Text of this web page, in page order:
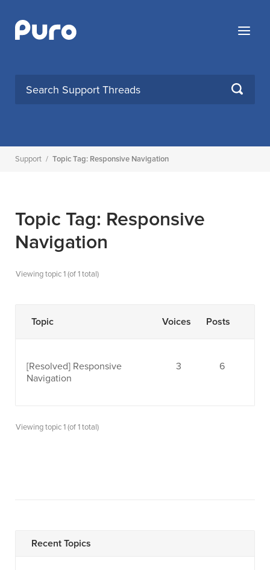
content
Menu
SEARCH
Support / Topic Tag: Responsive Navigation
Topic Tag: Responsive
Navigation
Viewing topic 1 (of 1 total)
Topic Voices Posts
[Resolved] Responsive
Navigation
3 6
Viewing topic 1 (of 1 total)
Recent Topics